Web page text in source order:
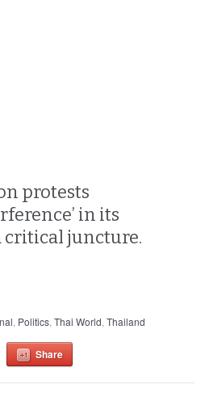
protests
in its
critical juncture.
, Politics,Thai World,Thailand
Share